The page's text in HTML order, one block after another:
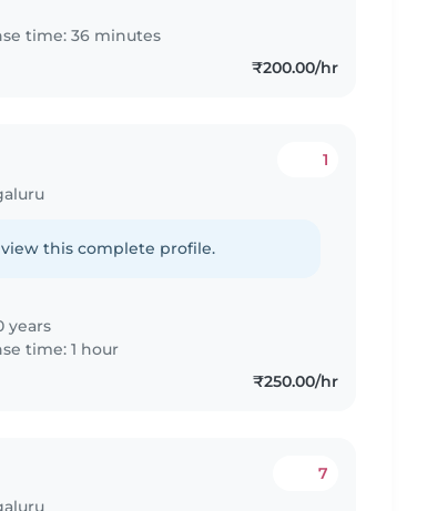
time: 36 minutes
₹200.00/hr
1
this complete profile.
years
time: 1 hour
₹250.00/hr
7